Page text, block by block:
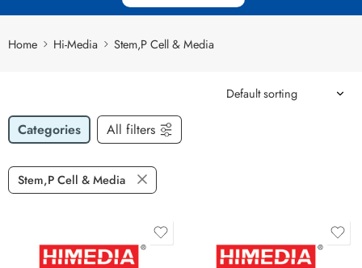
Home Hi-Media Stem,P Cell & Media
Categories All filters
Stem,P Cell & Media